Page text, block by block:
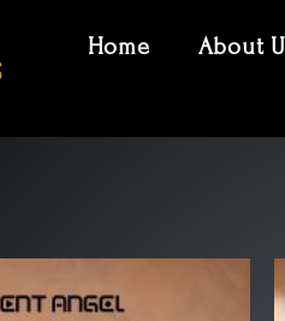
Home About